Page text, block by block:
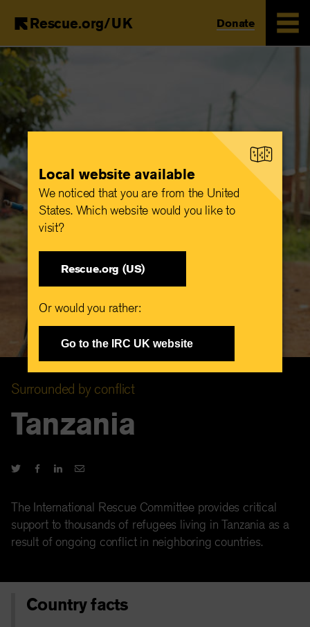
Skip
main
content
Rescue.org/UK Donate
Surrounded by conflict
Tanzania
The International Rescue Committee provides critical
support to thousands of refugees living in Tanzania as a
result of ongoing conflict in neighboring countries.
Country facts
Local website available
We noticed that you are from the United
States. Which website would you like to
visit?
Rescue.org (US)
Or would you rather:
Go to the IRC UK website